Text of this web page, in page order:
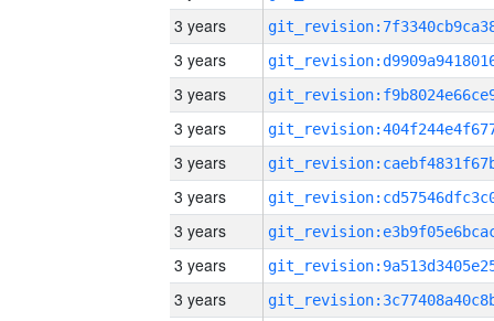
3 years
3 years
3 years
3 years
3 years
3 years
3 years
3 years
3 years